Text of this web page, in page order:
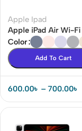
Apple Ipad
Apple iPad Air Wi-Fi
Color
Add To Cart
600.00৳ – 700.00৳